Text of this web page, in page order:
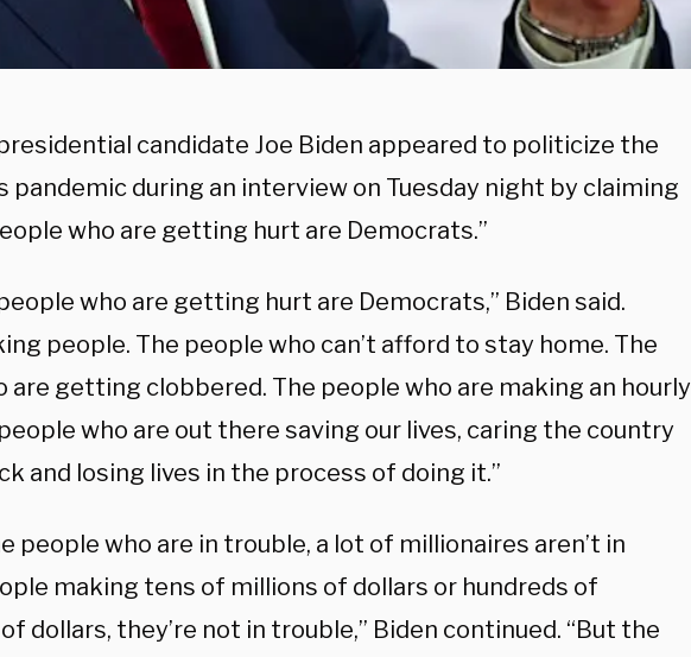
candidate Joe Biden appeared to politicize the
pandemic during an interview on Tuesday night by claiming
who are getting hurt are Democrats.”
who are getting hurt are Democrats,” Biden said.
people. The people who can’t afford to stay home. The
are getting clobbered. The people who are making an hourly
who are out there saving our lives, caring the country
and losing lives in the process of doing it.”
people who are in trouble, a lot of millionaires aren’t in
making tens of millions of dollars or hundreds of
dollars, they’re not in trouble,” Biden continued. “But the